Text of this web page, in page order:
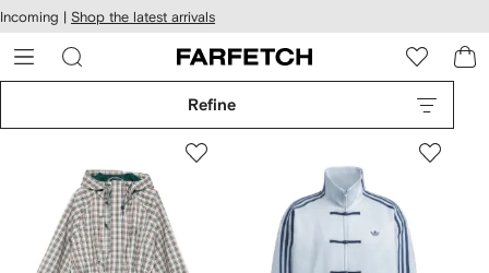
Skip to
main
content
Incoming | Shop the latest arrivals
Refine